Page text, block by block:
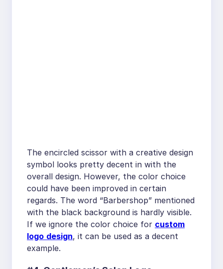
The encircled scissor with a creative design
symbol looks pretty decent in with the
overall design. However, the color choice
could have been improved in certain
regards. The word “Barbershop” mentioned
with the black background is hardly visible.
If we ignore the color choice for custom
logo design, it can be used as a decent
example.